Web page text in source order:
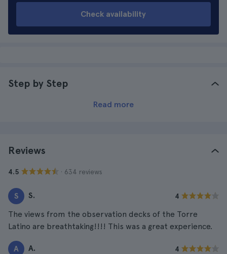
Check availability
Step by Step
Read more
Reviews
4.5 · 634 reviews
S S. 4
The views from the observation decks of the Torre
Latino are breathtaking!!!! This was a great experience.
A A. 4